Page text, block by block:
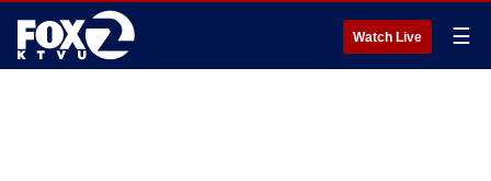
Watch Live ☰